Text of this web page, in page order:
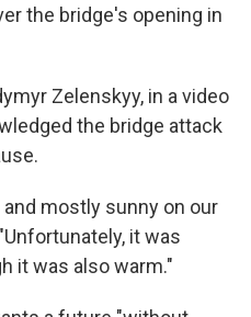
the bridge's opening in
Zelenskyy, in a video
the bridge attack
and mostly sunny on our
it was
it was also warm."